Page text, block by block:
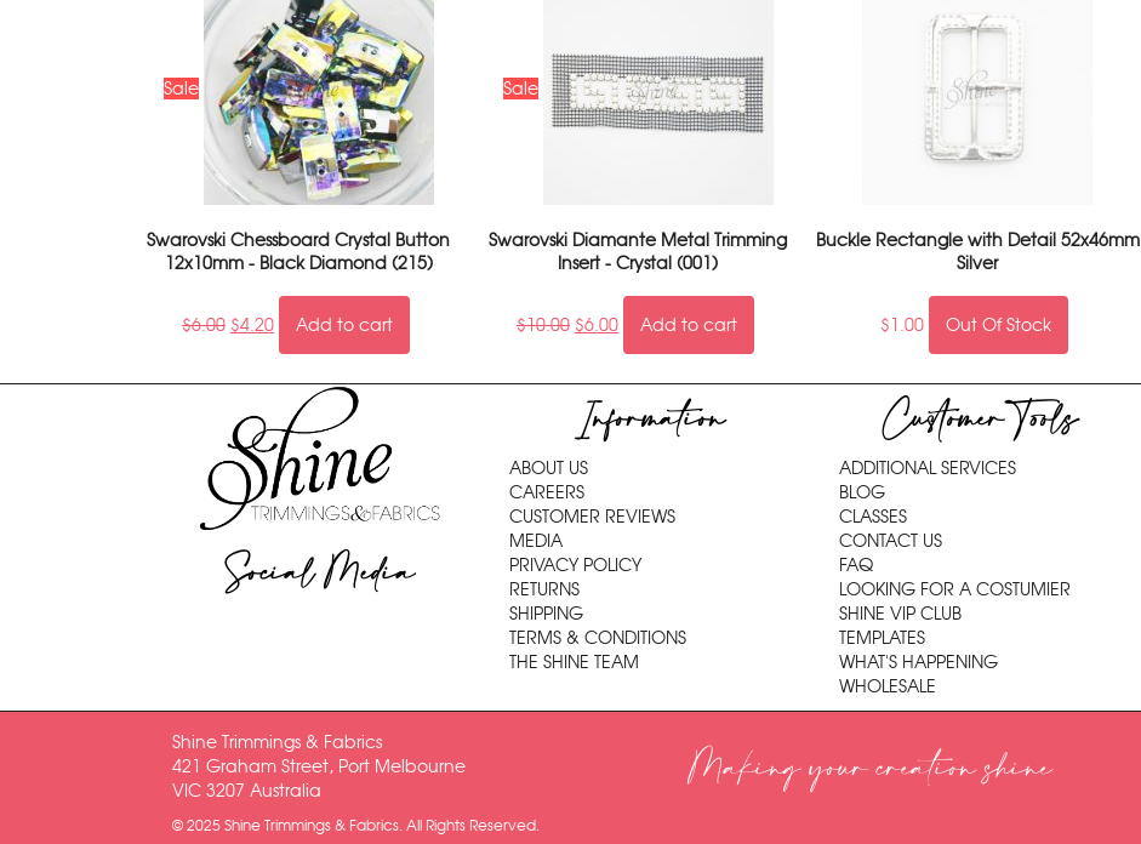
Sale
Swarovski Chessboard Crystal Button
12x10mm - Black Diamond (215)
$6.00 $4.20 Add to cart
Sale
Swarovski Diamante Metal Trimming
Insert - Crystal (001)
$10.00 $6.00 Add to cart
Buckle Rectangle with Detail 52x46mm
Silver
$1.00 Out Of Stock
Social Media
Information
ABOUT US
CAREERS
CUSTOMER REVIEWS
MEDIA
PRIVACY POLICY
RETURNS
SHIPPING
TERMS & CONDITIONS
THE SHINE TEAM
Customer Tools
ADDITIONAL SERVICES
BLOG
CLASSES
CONTACT US
FAQ
LOOKING FOR A COSTUMIER
SHINE VIP CLUB
TEMPLATES
WHAT'S HAPPENING
WHOLESALE
Shine Trimmings & Fabrics
421 Graham Street, Port Melbourne
VIC 3207 Australia
© 2025 Shine Trimmings & Fabrics. All Rights Reserved.
Making your creation shine